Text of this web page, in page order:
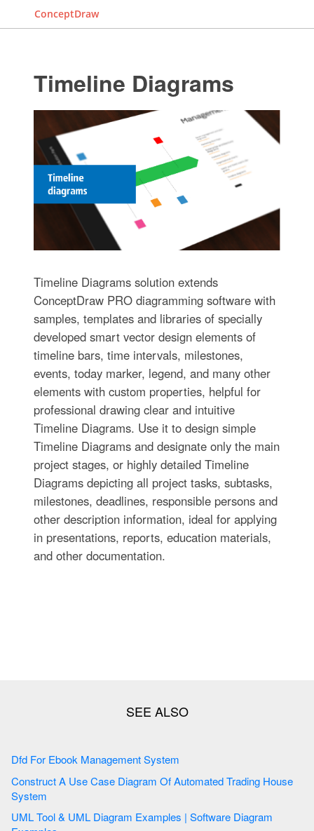
ConceptDraw
Timeline Diagrams
Timeline Diagrams solution extends
ConceptDraw PRO diagramming software with
samples, templates and libraries of specially
developed smart vector design elements of
timeline bars, time intervals, milestones,
events, today marker, legend, and many other
elements with custom properties, helpful for
professional drawing clear and intuitive
Timeline Diagrams. Use it to design simple
Timeline Diagrams and designate only the main
project stages, or highly detailed Timeline
Diagrams depicting all project tasks, subtasks,
milestones, deadlines, responsible persons and
other description information, ideal for applying
in presentations, reports, education materials,
and other documentation.
Dfd For Ebook Management System
Construct A Use Case Diagram Of Automated Trading House
System
UML Tool & UML Diagram Examples | Software Diagram